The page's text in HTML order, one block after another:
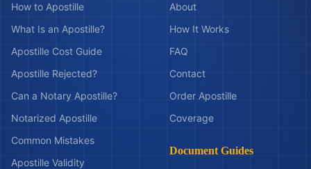
How to Apostille
What Is an Apostille?
Apostille Cost Guide
Apostille Rejected?
Can a Notary Apostille?
Notarized Apostille
Common Mistakes
Apostille Validity
About
How It Works
FAQ
Contact
Order Apostille
Coverage
Document Guides